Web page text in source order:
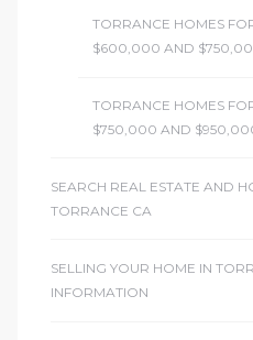
TORRANCE HOMES
$600,000 AND
TORRANCE HOMES
$750,000 AND
SEARCH REAL ESTATE AND
TORRANCE CA
SELLING YOUR HOME IN
INFORMATION